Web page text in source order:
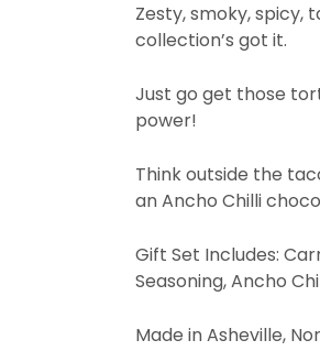
Zesty, smoky, spicy,
collection’s got it.
Just go get those
power!
Think outside the
an Ancho Chilli
Gift Set Includes:
Seasoning, Ancho
Made in Asheville,